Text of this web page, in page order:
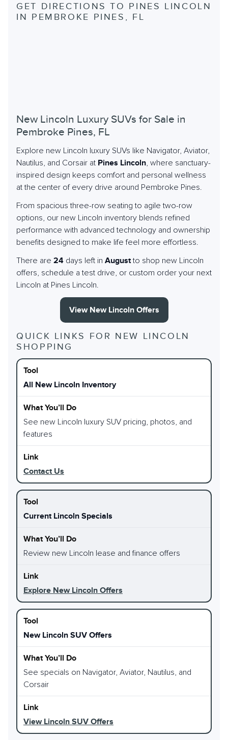
GET DIRECTIONS TO PINES LINCOLN
IN PEMBROKE PINES, FL
New Lincoln Luxury SUVs for Sale in
Pembroke Pines, FL
Explore new Lincoln luxury SUVs like Navigator, Aviator,
Nautilus, and Corsair at Pines Lincoln, where sanctuary-
inspired design keeps comfort and personal wellness
at the center of every drive around Pembroke Pines.
From spacious three-row seating to agile two-row
options, our new Lincoln inventory blends refined
performance with advanced technology and ownership
benefits designed to make life feel more effortless.
There are 24 days left in Augustto shop new Lincoln
offers, schedule a test drive, or custom order your next
Lincoln at Pines Lincoln.
View New Lincoln Offers
QUICK LINKS FOR NEW LINCOLN
SHOPPING
All New Lincoln Inventory
See new Lincoln luxury SUV pricing, photos, and
features
Contact Us
Current Lincoln Specials
Review new Lincoln lease and finance offers
Explore New Lincoln Offers
New Lincoln SUV Offers
See specials on Navigator, Aviator, Nautilus, and
Corsair
View Lincoln SUV Offers